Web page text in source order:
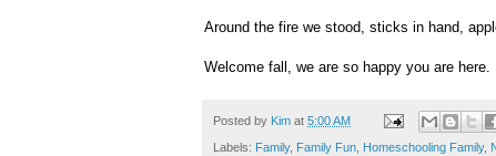
Around the fire we stood, sticks in hand,
Welcome fall, we are so happy you are here.
Posted by Kim at 5:00 AM
Labels: Family, Family Fun Homeschooling Family,